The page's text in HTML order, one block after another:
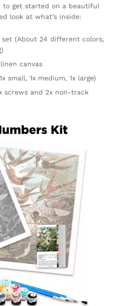
to get started on a beautiful
look at what’s inside:
(About 24 different colors,
canvas
small, 1x medium, 1x large)
screws and 2x non-track